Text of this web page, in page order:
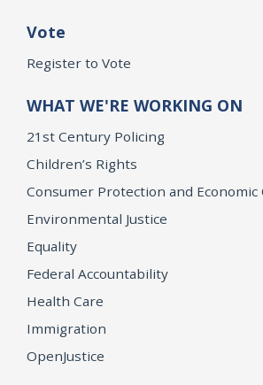
Vote
Register to Vote
WHAT WE'RE WORKING ON
21st Century Policing
Children’s Rights
Consumer Protection and
Environmental Justice
Equality
Federal Accountability
Health Care
Immigration
OpenJustice